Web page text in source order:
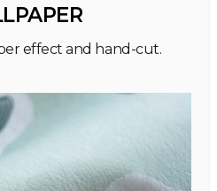
effect and hand-cut.